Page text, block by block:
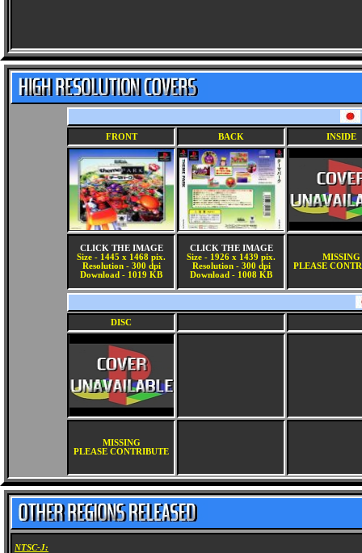
FRONT BACK INSIDE
CLICK THE IMAGE
Size - 1445 x 1468 pix.
Resolution - 300 dpi
Download - 1019 KB
CLICK THE IMAGE
Size - 1926 x 1439 pix.
Resolution - 300 dpi
Download - 1008 KB
MISSING
PLEASE
DISC
MISSING
PLEASE CONTRIBUTE
NTSC-J: